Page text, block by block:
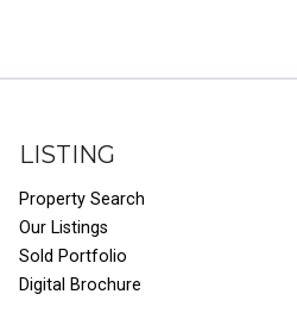
LISTING
Property Search
Our Listings
Sold Portfolio
Digital Brochure